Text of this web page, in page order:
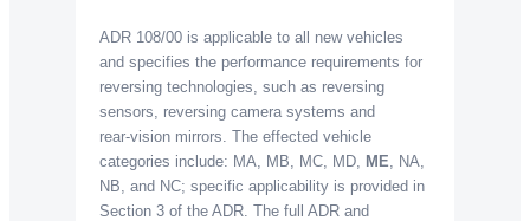
ADR 108/00 is applicable to all new vehicles
and specifies the performance requirements for
reversing technologies, such as reversing
sensors, reversing camera systems and
rear-vision mirrors. The effected vehicle
categories include: MA, MB, MC, MD, ME, NA,
NB, and NC; specific applicability is provided in
Section 3 of the ADR. The full ADR and